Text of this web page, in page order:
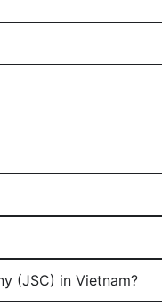
(JSC) in Vietnam?